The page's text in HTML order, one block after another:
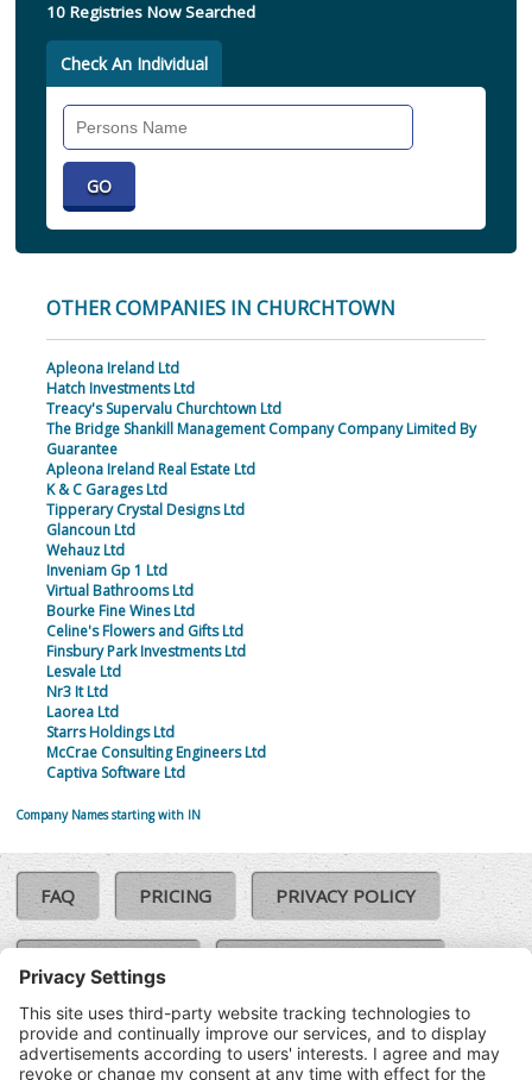
10 Registries Now Searched
Check An Individual
OTHER COMPANIES IN CHURCHTOWN
Apleona Ireland Ltd
Hatch Investments Ltd
Treacy's Supervalu Churchtown Ltd
The Bridge Shankill Management Company Company Limited By
Guarantee
Apleona Ireland Real Estate Ltd
K & C Garages Ltd
Tipperary Crystal Designs Ltd
Glancoun Ltd
Wehauz Ltd
Inveniam Gp 1 Ltd
Virtual Bathrooms Ltd
Bourke Fine Wines Ltd
Celine's Flowers and Gifts Ltd
Finsbury Park Investments Ltd
Lesvale Ltd
Nr3 It Ltd
Laorea Ltd
Starrs Holdings Ltd
McCrae Consulting Engineers Ltd
Captiva Software Ltd
Company Names starting with IN
FAQ PRICING PRIVACY POLICY
COOKIE POLICY
TERMS & CONDITIONS